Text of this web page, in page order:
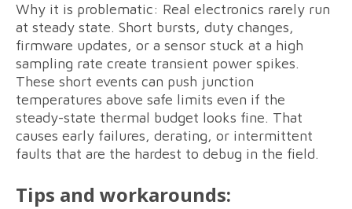
Why it is problematic: Real electronics rarely run
at steady state. Short bursts, duty changes,
firmware updates, or a sensor stuck at a high
sampling rate create transient power spikes.
These short events can push junction
temperatures above safe limits even if the
steady-state thermal budget looks fine. That
causes early failures, derating, or intermittent
faults that are the hardest to debug in the field.
Tips and workarounds: